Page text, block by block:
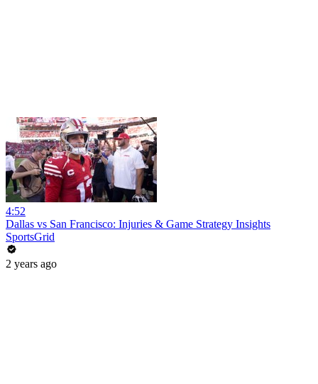
4:52
Dallas vs San Francisco: Injuries & Game Strategy Insights
SportsGrid
2 years ago